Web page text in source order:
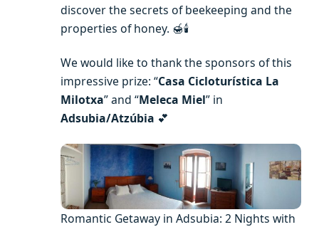
discover the secrets of beekeeping and the
properties of honey. 🍯🕯️
We would like to thank the sponsors of this
impressive prize: “Casa Cicloturística La
Milotxa” and “Meleca Miel” in
Adsubia/Atzúbia 💕
Romantic Getaway in Adsubia: 2 Nights with